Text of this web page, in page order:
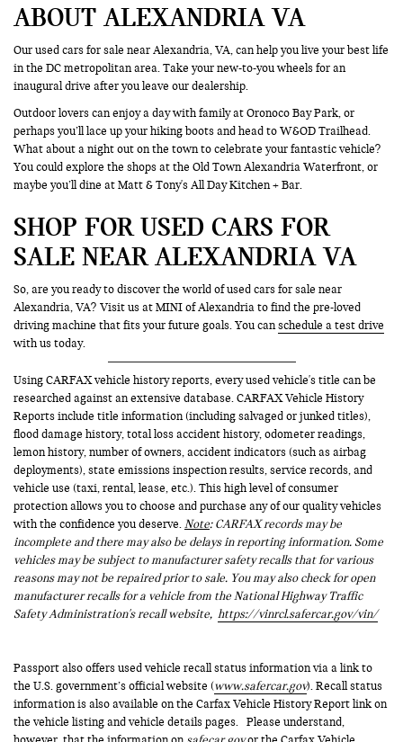
ABOUT ALEXANDRIA VA
Our used cars for sale near Alexandria, VA, can help you live your best life
in the DC metropolitan area. Take your new-to-you wheels for an
inaugural drive after you leave our dealership.
Outdoor lovers can enjoy a day with family at Oronoco Bay Park, or
perhaps you’ll lace up your hiking boots and head to W&OD Trailhead.
What about a night out on the town to celebrate your fantastic vehicle?
You could explore the shops at the Old Town Alexandria Waterfront, or
maybe you’ll dine at Matt & Tony's All Day Kitchen + Bar.
SHOP FOR USED CARS FOR
SALE NEAR ALEXANDRIA VA
So, are you ready to discover the world of used cars for sale near
Alexandria, VA? Visit us at MINI of Alexandria to find the pre-loved
driving machine that fits your future goals. You canschedule a test drive
with us today.
Using CARFAX vehicle history reports, every used vehicle's title can be
researched against an extensive database. CARFAX Vehicle History
Reports include title information (including salvaged or junked titles),
flood damage history, total loss accident history, odometer readings,
lemon history, number of owners, accident indicators (such as airbag
deployments), state emissions inspection results, service records, and
vehicle use (taxi, rental, lease, etc.). This high level of consumer
protection allows you to choose and purchase any of our quality vehicles
with the confidence you deserve.Note: CARFAX records may be
incomplete and there may also be delays in reporting information. Some
vehicles may be subject to manufacturer safety recalls that for various
reasons may not be repaired prior to sale. You may also check for open
manufacturer recalls for a vehicle from the National Highway Traffic
Safety Administration's recall website, https://vinrcl.safercar.gov/vin/
Passport also offers used vehicle recall status information via a link to
the U.S. government’s official website (www.safercar.gov). Recall status
information is also available on the Carfax Vehicle History Report link on
the vehicle listing and vehicle details pages. Please understand,